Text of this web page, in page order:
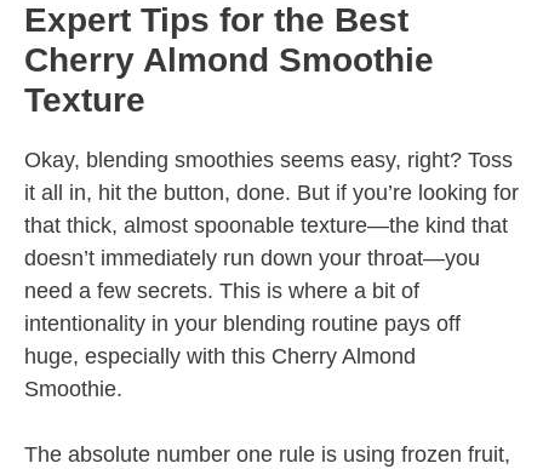
Expert Tips for the Best
Cherry Almond Smoothie
Texture
Okay, blending smoothies seems easy, right? Toss
it all in, hit the button, done. But if you’re looking for
that thick, almost spoonable texture—the kind that
doesn’t immediately run down your throat—you
need a few secrets. This is where a bit of
intentionality in your blending routine pays off
huge, especially with this Cherry Almond
Smoothie.
The absolute number one rule is using frozen fruit,